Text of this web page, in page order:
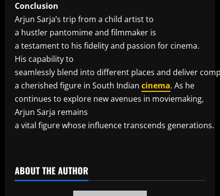
Conclusion
Arjun Sarja’s trip from a child artist to
a hustler pantomime and filmmaker is
a testament to his fidelity and passion for cinema.
His capability to
seamlessly blend into different places and deliver
a cherished figure in South Indian cinema. As he
continues to explore new avenues in moviemaking,
Arjun Sarja remains
a vital figure whose influence transcends generations.
ABOUT THE AUTHOR